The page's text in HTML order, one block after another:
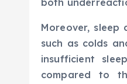
both
Moreover, sleep
such as colds
insufficient
compared to